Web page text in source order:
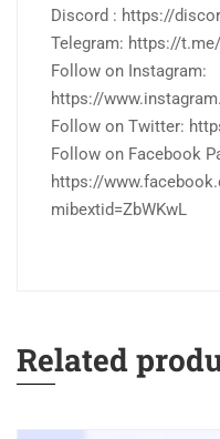
Discord : https://
Telegram: https://
Follow on Instagram:
https://
Follow on Twitter:
Follow on Facebook
https://
mibextid=ZbWKwL
Related